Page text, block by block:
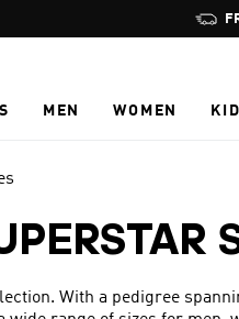
MEN WOMEN
With a pedigree